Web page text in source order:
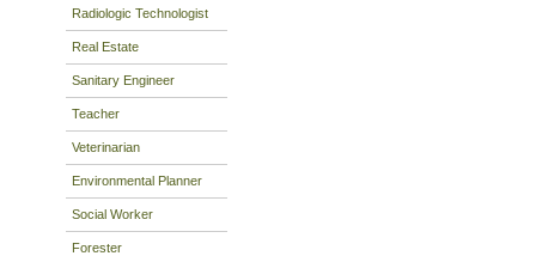
Radiologic Technologist
Real Estate
Sanitary Engineer
Teacher
Veterinarian
Environmental Planner
Social Worker
Forester